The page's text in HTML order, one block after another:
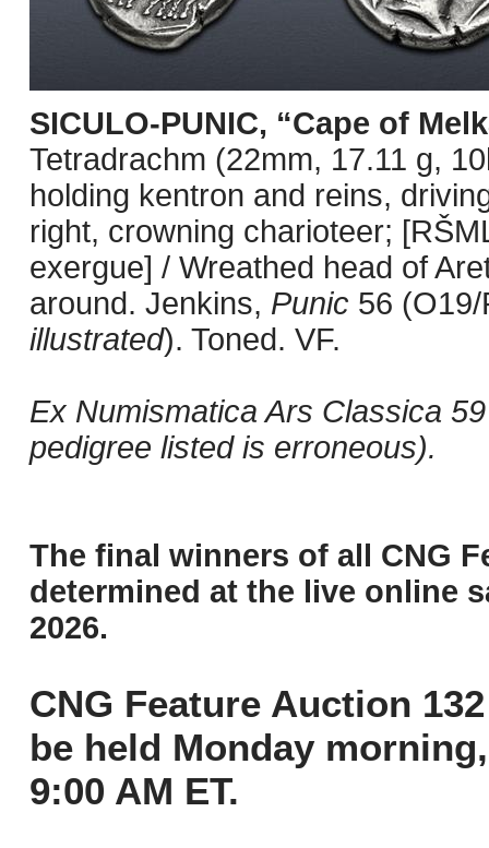
SICULO-PUNIC, “Cape of
Tetradrachm (22mm, 17.11 g,
holding kentron and reins,
right, crowning charioteer;
exergue] / Wreathed head of
around. Jenkins, Punic 56
illustrated). Toned. VF.
Ex Numismatica Ars Classica
pedigree listed is erroneous).
The final winners of all CNG
determined at the live online
2026.
CNG Feature Auction
be held Monday
9:00 AM ET.